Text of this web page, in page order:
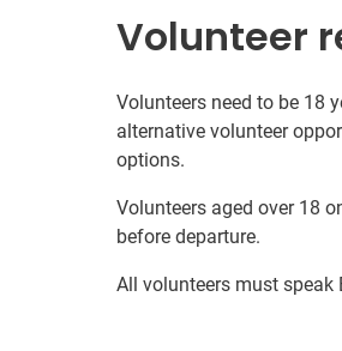
Volunteer
Volunteers need to be 18
alternative volunteer
options.
Volunteers aged over 18
before departure.
All volunteers must speak